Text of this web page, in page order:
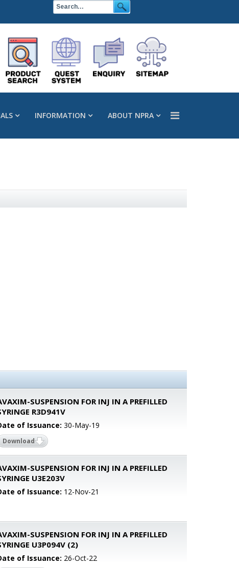
INFORMATION ABOUT NPRA
SUSPENSION FOR INJ IN A PREFILLED
R3D941V
of Issuance:30-May-19
Download
SUSPENSION FOR INJ IN A PREFILLED
U3E203V
of Issuance: 12-Nov-21
SUSPENSION FOR INJ IN A PREFILLED
U3P094V (2)
of Issuance: 26-Oct-22